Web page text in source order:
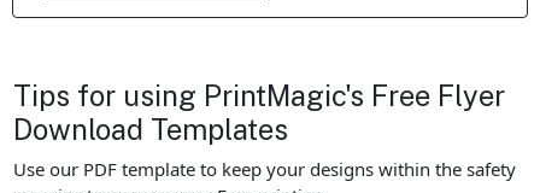
Tips for using PrintMagic's Free Flyer
Download Templates
Use our PDF template to keep your designs within the safety